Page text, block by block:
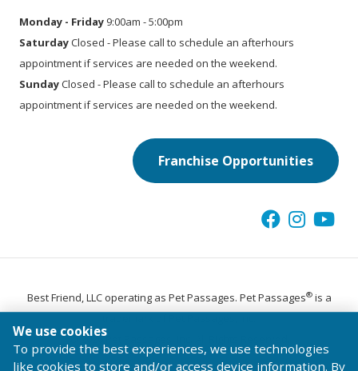
Monday - Friday 9:00am - 5:00pm
SaturdayClosed - Please call to schedule an afterhours
appointment if services are needed on the weekend.
SundayClosed - Please call to schedule an afterhours
appointment if services are needed on the weekend.
Franchise Opportunities
Best Friend, LLC operating as Pet Passages. Pet Passages®is a
© 2026 Pet Passages, Inc. All Rights Reserved.
Terms of Use
Privacy Statement Code of Conduct
We use cookies
To provide the best experiences, we use technologies
like cookies to store and/or access device information. By